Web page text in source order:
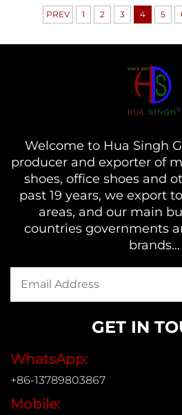
PREV 1 2 3 4 5
Welcome to Hua Singh
producer and exporter of
shoes, office shoes and
past 19 years, we export
areas, and our main
countries governments
brands...
GET IN
WhatsApp:
+86-13789803867
Mobile: